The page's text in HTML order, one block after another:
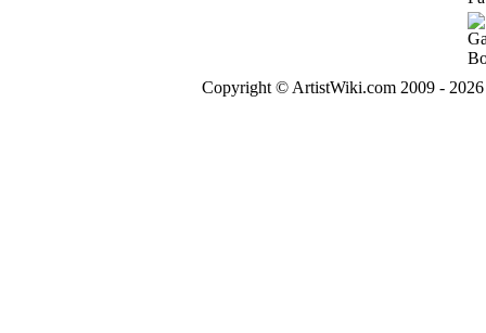
Copyright © ArtistWiki.com 2009 -